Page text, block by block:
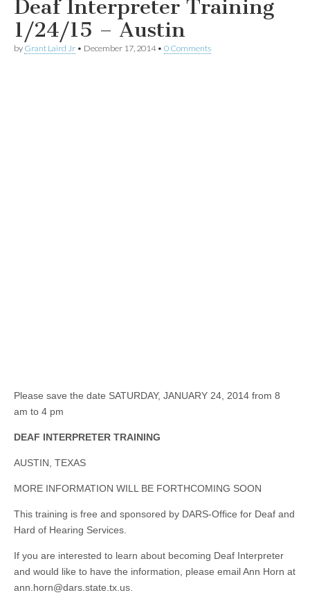
Deaf Interpreter Training
1/24/15 – Austin
by Grant Laird Jr • December 17, 2014• 0 Comments
Please save the date SATURDAY, JANUARY 24, 2014 from 8
am to 4 pm
DEAF INTERPRETER TRAINING
AUSTIN, TEXAS
MORE INFORMATION WILL BE FORTHCOMING SOON
This training is free and sponsored by DARS-Office for Deaf and
Hard of Hearing Services.
If you are interested to learn about becoming Deaf Interpreter
and would like to have the information, please email Ann Horn at
ann.horn@dars.state.tx.us.